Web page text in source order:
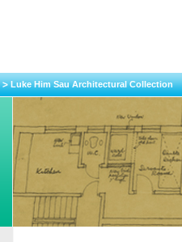
Luke Him Sau Architectural Collection